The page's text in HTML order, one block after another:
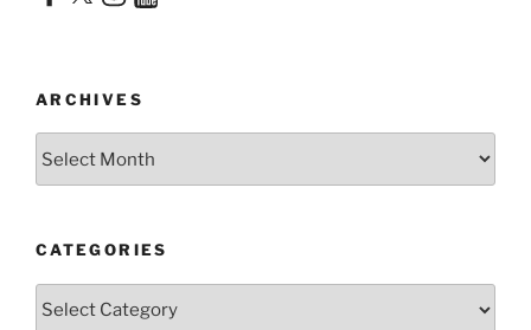
ARCHIVES
CATEGORIES
Categories